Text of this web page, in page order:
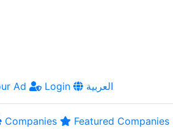
Ad Login العربية
Companies
Featured Companies